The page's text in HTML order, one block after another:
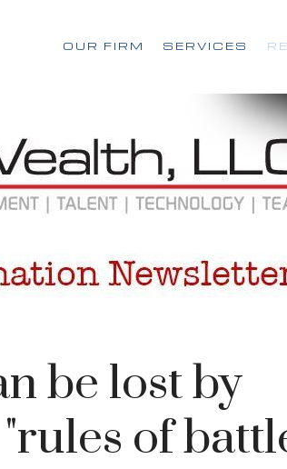
OUR FIRM SERVICES
be lost by
of